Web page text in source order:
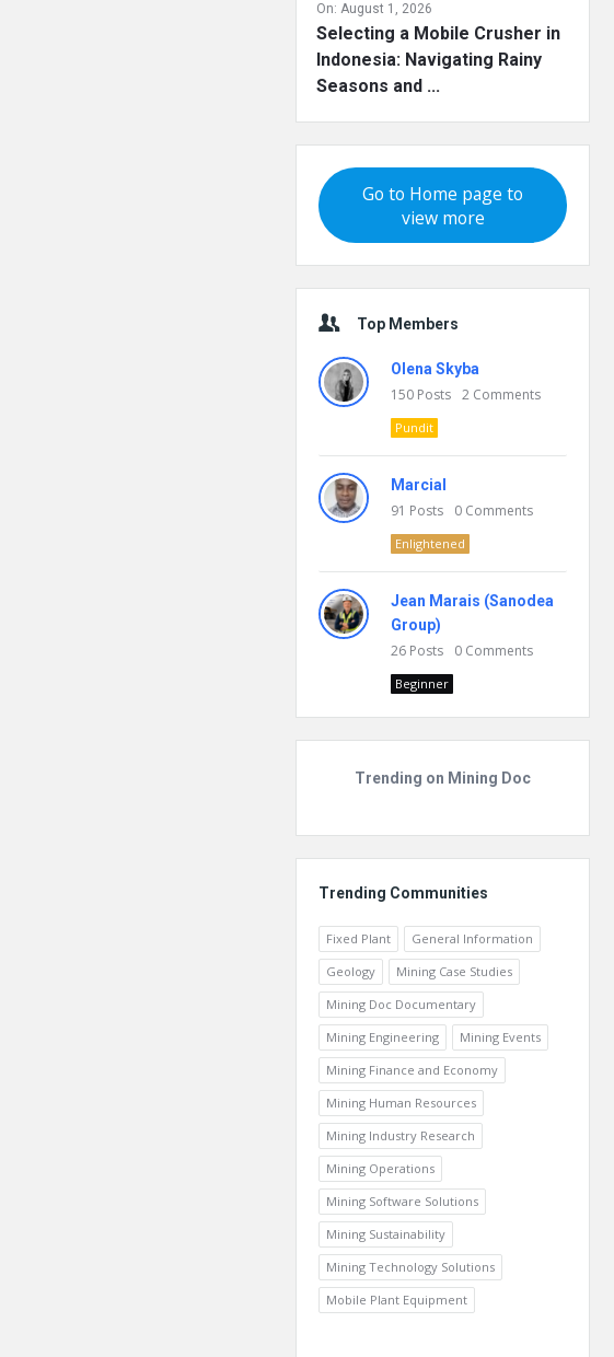
On: August 1, 2026
Selecting a Mobile Crusher in
Indonesia: Navigating Rainy
Seasons and ...
Go to Home page to
view more
Top Members
Olena Skyba
150 Posts 2 Comments
Pundit
Marcial
91 Posts 0 Comments
Enlightened
Jean Marais (Sanodea
Group)
26 Posts 0 Comments
Beginner
Trending on Mining Doc
Trending Communities
Fixed Plant
General Information
Geology
Mining Case Studies
Mining Doc Documentary
Mining Engineering
Mining Events
Mining Finance and Economy
Mining Human Resources
Mining Industry Research
Mining Operations
Mining Software Solutions
Mining Sustainability
Mining Technology Solutions
Mobile Plant Equipment